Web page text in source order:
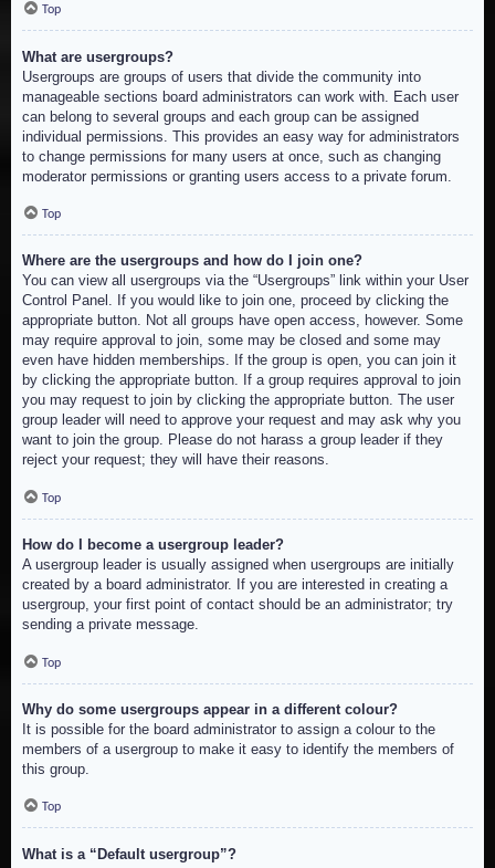
Top
What are usergroups?
Usergroups are groups of users that divide the community into
manageable sections board administrators can work with. Each user
can belong to several groups and each group can be assigned
individual permissions. This provides an easy way for administrators
to change permissions for many users at once, such as changing
moderator permissions or granting users access to a private forum.
Top
Where are the usergroups and how do I join one?
You can view all usergroups via the “Usergroups” link within your User
Control Panel. If you would like to join one, proceed by clicking the
appropriate button. Not all groups have open access, however. Some
may require approval to join, some may be closed and some may
even have hidden memberships. If the group is open, you can join it
by clicking the appropriate button. If a group requires approval to join
you may request to join by clicking the appropriate button. The user
group leader will need to approve your request and may ask why you
want to join the group. Please do not harass a group leader if they
reject your request; they will have their reasons.
Top
How do I become a usergroup leader?
A usergroup leader is usually assigned when usergroups are initially
created by a board administrator. If you are interested in creating a
usergroup, your first point of contact should be an administrator; try
sending a private message.
Top
Why do some usergroups appear in a different colour?
It is possible for the board administrator to assign a colour to the
members of a usergroup to make it easy to identify the members of
this group.
Top
What is a “Default usergroup”?